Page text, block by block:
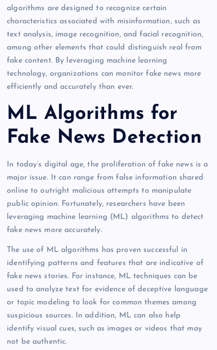
algorithms are designed to recognize certain
characteristics associated with misinformation, such as
text analysis, image recognition, and facial recognition,
among other elements that could distinguish real from
fake content. By leveraging machine learning
technology, organizations can monitor fake news more
efficiently and accurately than ever.
ML Algorithms for
Fake News Detection
In today’s digital age, the proliferation of fake news is a
major issue. It can range from false information shared
online to outright malicious attempts to manipulate
public opinion. Fortunately, researchers have been
leveraging machine learning (ML) algorithms to detect
fake news more accurately.
The use of ML algorithms has proven successful in
identifying patterns and features that are indicative of
fake news stories. For instance, ML techniques can be
used to analyze text for evidence of deceptive language
or topic modeling to look for common themes among
suspicious sources. In addition, ML can also help
identify visual cues, such as images or videos that may
not be authentic.